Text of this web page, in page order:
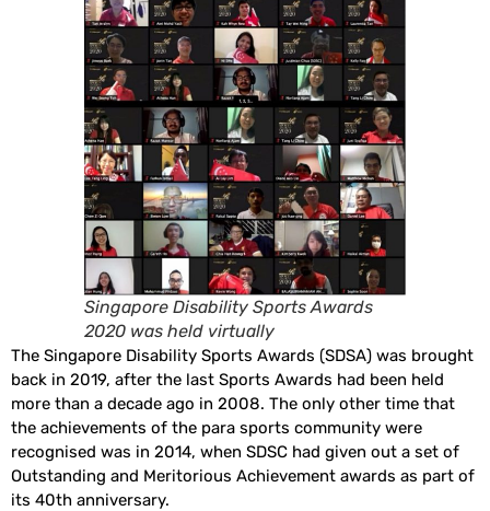
Singapore Disability Sports Awards
2020 was held virtually
The Singapore Disability Sports Awards (SDSA) was brought
back in 2019, after the last Sports Awards had been held
more than a decade ago in 2008. The only other time that
the achievements of the para sports community were
recognised was in 2014, when SDSC had given out a set of
Outstanding and Meritorious Achievement awards as part of
its 40th anniversary.